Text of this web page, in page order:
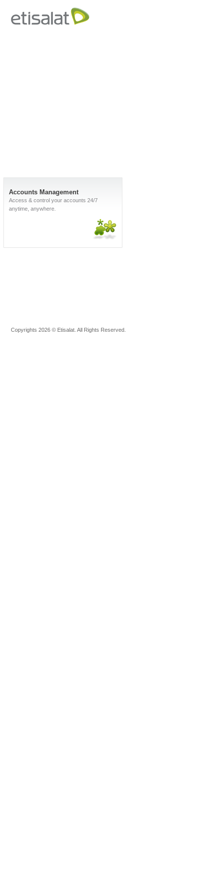
Accounts Management
Access & control your accounts 24/7
anytime, anywhere.
Copyrights 2026 © Etisalat. All Rights Reserved.